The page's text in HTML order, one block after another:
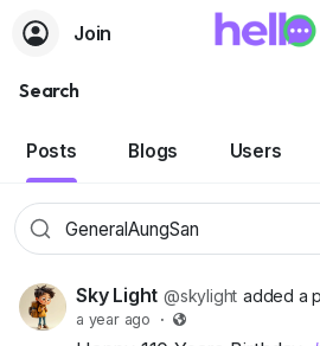
Join
Search
Posts Blogs Users
Sky Light @skylight added a
a year ago ·